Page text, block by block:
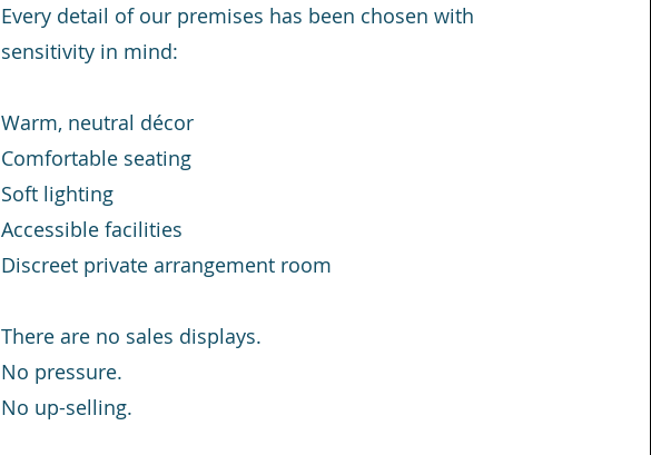
Every detail of our premises has been chosen with
sensitivity in mind:
Warm, neutral décor
Comfortable seating
Soft lighting
Accessible facilities
Discreet private arrangement room
There are no sales displays.
No pressure.
No up-selling.